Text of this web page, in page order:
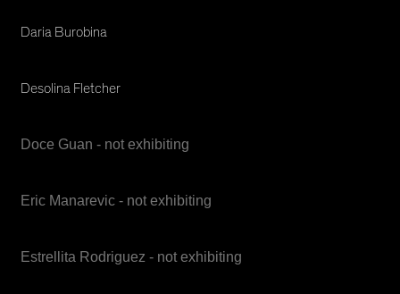
Daria Burobina
Desolina Fletcher
Doce Guan - not exhibiting
Eric Manarevic - not exhibiting
Estrellita Rodriguez - not exhibiting